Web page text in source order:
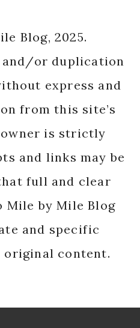
Blog, 2025.
and/or duplication
express and
from this site’s
is strictly
and links may be
full and clear
Mile by Mile Blog
and specific
content.